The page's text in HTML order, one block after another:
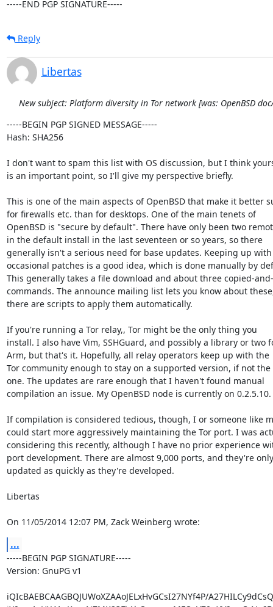
-----END PGP SIGNATURE-----
Reply
Libertas
New subject: Platform diversity in Tor network [was: OpenBSD
-----BEGIN PGP SIGNED MESSAGE-----
Hash: SHA256
I don't want to spam this list with OS discussion, but I think
is an important point, so I'll give my perspective briefly.
This is one of the main aspects of OpenBSD that make it better
for firewalls etc. than for desktops. One of the main tenets of
OpenBSD is "secure by default". There have only been two
in the default install in the last seventeen or so years, so there
generally isn't a serious need for base updates. Keeping up
occasional patches is a good idea, which is done manually by
This generally takes a file download and about three copied-
commands. The announce mailing list lets you know about
there are scripts to apply them automatically.
If you're running a Tor relay,, Tor might be the only thing you
install. I also have Vim, SSHGuard, and possibly a library or two
Arm, but that's it. Hopefully, all relay operators keep up with the
Tor community enough to stay on a supported version, if not the
one. The updates are rare enough that I haven't found manual
compilation an issue. My OpenBSD node is currently on 0.2.5.10.
If compilation is considered tedious, though, I or someone like
could start more aggressively maintaining the Tor port. I was
considering this recently, although I have no prior experience
port development. There are almost 9,000 ports, and they're only
updated as quickly as they're developed.
Libertas
On 11/05/2014 12:07 PM, Zack Weinberg wrote:
...
-----BEGIN PGP SIGNATURE-----
Version: GnuPG v1
iQIcBAEBCAAGBQJUWoXZAAoJELxHvGCsI27NYf4P/